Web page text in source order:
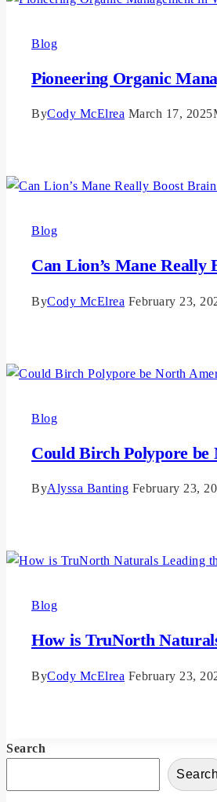
Blog
Pioneering Organic
ByCody McElrea March 17, 2025
Blog
Can Lion’s Mane
ByCody McElrea February 23,
Blog
Could Birch Polypore be
ByAlyssa Banting February 23,
Blog
How is TruNorth
ByCody McElrea February 23,
Search
Search